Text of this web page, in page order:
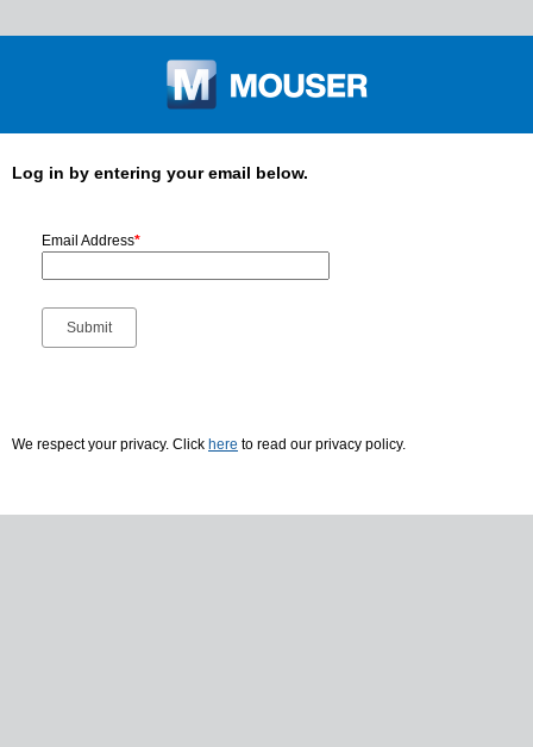
Log in by entering your email below.
Email Address*
We respect your privacy. Click here to read our privacy policy.